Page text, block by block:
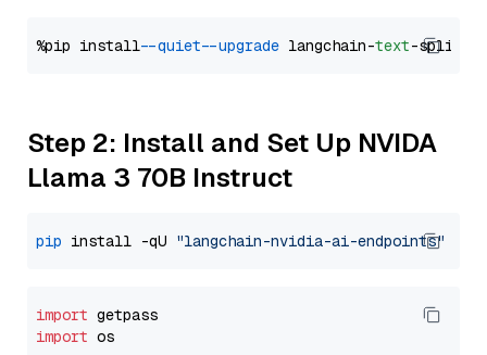
%pip install --quiet --upgrade langchain-text
Step 2: Install and Set Up NVIDA
Llama 3 70B Instruct
pip install -qU "langchain-nvidia-ai-endpoints"
import
import os